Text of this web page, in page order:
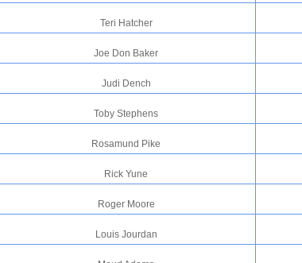
Teri Hatcher
Joe Don Baker
Judi Dench
Toby Stephens
Rosamund Pike
Rick Yune
Roger Moore
Louis Jourdan